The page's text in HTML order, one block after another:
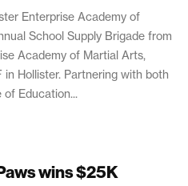
Enterprise Academy of
School Supply Brigade from
Academy of Martial Arts,
Hollister. Partnering with both
Education...
wins $25K